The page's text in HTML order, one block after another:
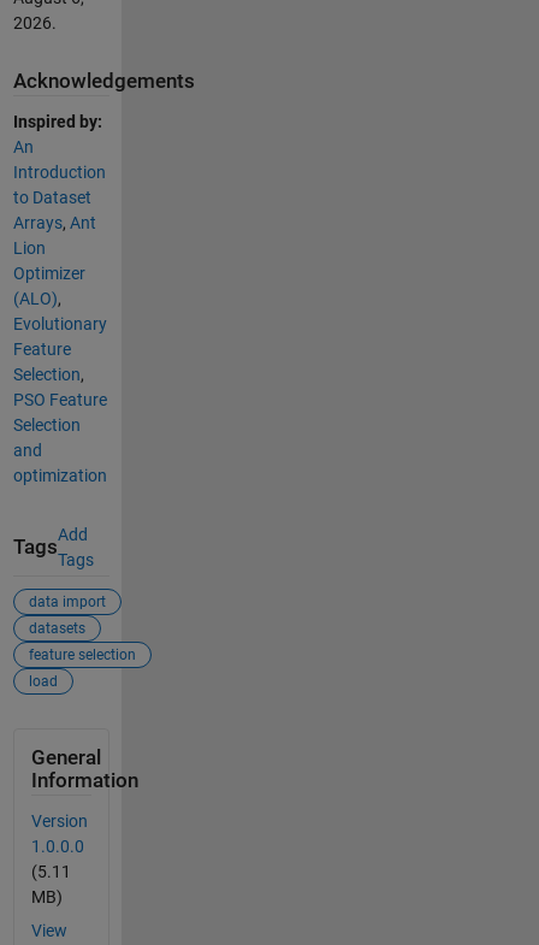
2026.
Acknowledgements
Inspired by:
An
Introduction
to Dataset
Arrays, Ant
Lion
Optimizer
(ALO),
Evolutionary
Feature
Selection,
PSO Feature
Selection
and
optimization
Tags
Add
Tags
data import
datasets
feature selection
load
General
Information
Version
1.0.0.0
(5.11
MB)
View